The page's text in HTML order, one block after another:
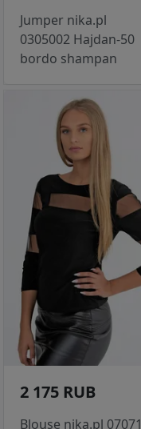
Jumper nika.pl
0305002 Hajdan-50
bordo shampan
2 175 RUB
Blouse nika.pl 07071